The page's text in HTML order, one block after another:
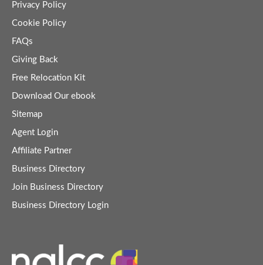
Privacy Policy
Cookie Policy
FAQs
Giving Back
Free Relocation Kit
Download Our ebook
Sitemap
Agent Login
Affiliate Partner
Business Directory
Join Business Directory
Business Directory Login